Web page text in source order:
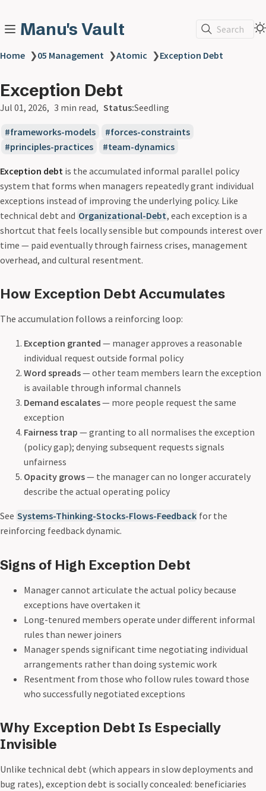
Manu's Vault Search
Home ❯05 Management ❯Atomic ❯Exception Debt
Exception Debt
Jul 01, 2026 3 min read Status:Seedling
frameworks-models
forces-constraints
principles-practices
team-dynamics
Exception debt is the accumulated informal parallel policy
system that forms when managers repeatedly grant individual
exceptions instead of improving the underlying policy. Like
technical debt and Organizational-Debt, each exception is a
shortcut that feels locally sensible but compounds interest over
time — paid eventually through fairness crises, management
overhead, and cultural resentment.
How Exception Debt Accumulates
The accumulation follows a reinforcing loop:
Exception granted — manager approves a reasonable
individual request outside formal policy
Word spreads— other team members learn the exception
is available through informal channels
Demand escalates— more people request the same
exception
Fairness trap — granting to all normalises the exception
(policy gap); denying subsequent requests signals
unfairness
Opacity grows— the manager can no longer accurately
describe the actual operating policy
See Systems-Thinking-Stocks-Flows-Feedback for the
reinforcing feedback dynamic.
Signs of High Exception Debt
Manager cannot articulate the actual policy because
exceptions have overtaken it
Long-tenured members operate under different informal
rules than newer joiners
Manager spends significant time negotiating individual
arrangements rather than doing systemic work
Resentment from those who follow rules toward those
who successfully negotiated exceptions
Why Exception Debt Is Especially
Invisible
Unlike technical debt (which appears in slow deployments and
bug rates), exception debt is socially concealed: beneficiaries